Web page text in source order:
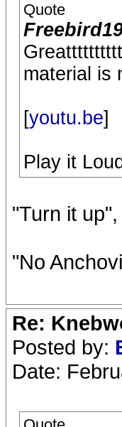
Quote
material is
[youtu.be]
Play it
"Turn it
"No
Re:
Posted by:
Date: